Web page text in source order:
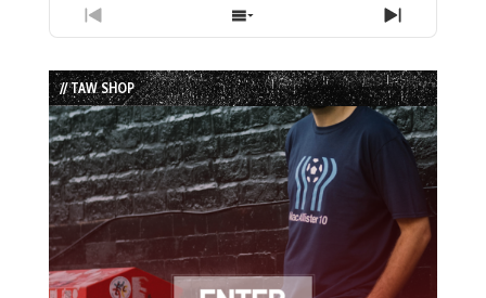
Previous
Episode
Show
Episodes
List
Next
Episode
// TAW SHOP